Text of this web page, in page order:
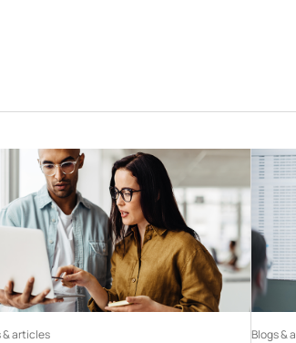
& articles Blogs &